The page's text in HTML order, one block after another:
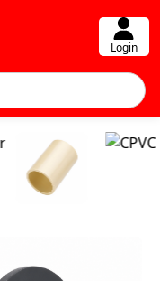
Login